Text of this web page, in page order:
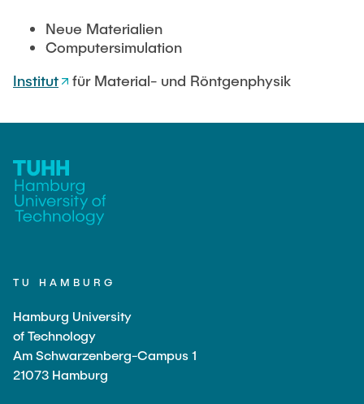
Technologies"
Research and institutes
Institutes
Overview
Neue Materialien
Computersimulation
Institut
für Material- und Röntgenphysik
TU HAMBURG
Hamburg University
of Technology
Am Schwarzenberg-Campus 1
21073 Hamburg